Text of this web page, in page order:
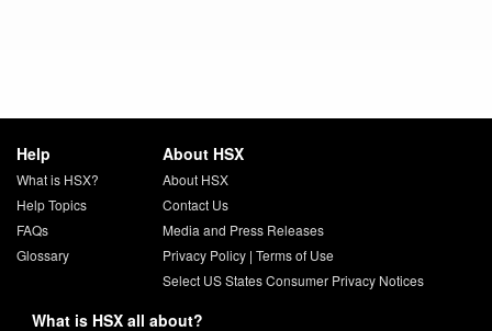
Help
What is HSX?
Help Topics
FAQs
Glossary
About HSX
About HSX
Contact Us
Media and Press Releases
Privacy Policy| Terms of Use
Select US States Consumer Privacy Notices
What is HSX all about?